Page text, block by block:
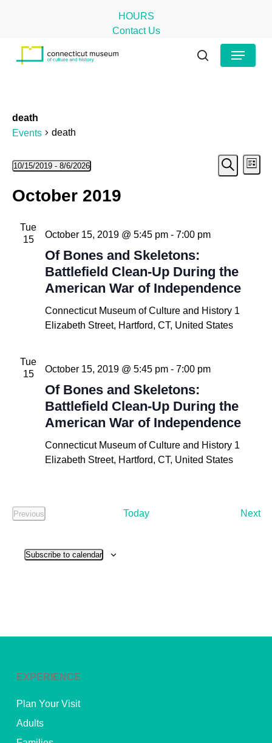
content
HOURS
Contact Us
search
Menu
death
Events
death
Events Search
List
10/15/2019 - 8/6/2026
date.
October 2019
Tue
15
Of Bones and Skeletons:
Battlefield Clean-Up During the
American War of Independence
October 15, 2019 @ 5:45 pm- 7:00 pm
Connecticut Museum of Culture and History 1
Elizabeth Street, Hartford, CT, United States
Tue
15
Of Bones and Skeletons:
Battlefield Clean-Up During the
American War of Independence
October 15, 2019 @ 5:45 pm- 7:00 pm
Connecticut Museum of Culture and History 1
Elizabeth Street, Hartford, CT, United States
Previous
Events
Today Next
Subscribe to calendar
EXPERIENCE
Plan Your Visit
Adults
Menu